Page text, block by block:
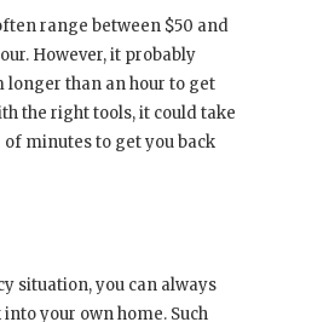
range between $50 and
However, it probably
longer than an hour to get
the right tools, it could take
minutes to get you back
situation, you can always
into your own home. Such